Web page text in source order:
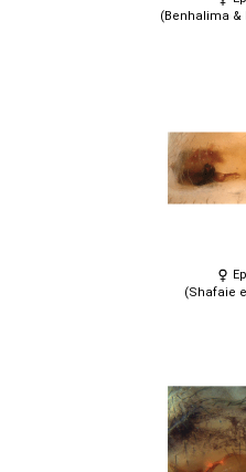
(Benhalima &
(Shafaie